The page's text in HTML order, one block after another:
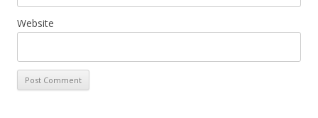
Website